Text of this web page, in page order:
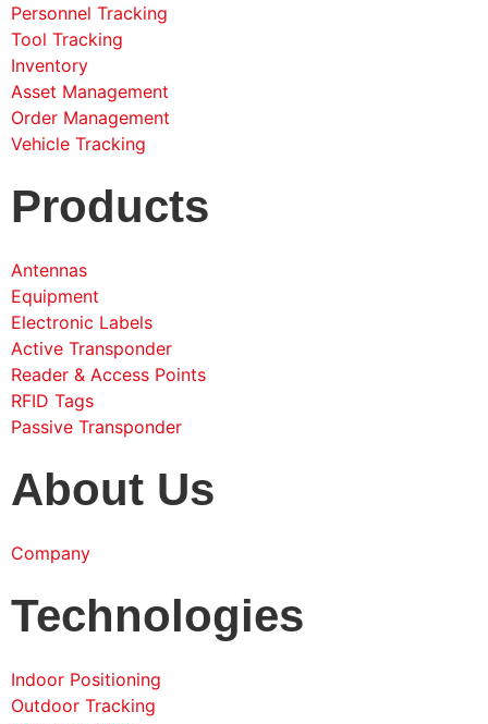
Personnel Tracking
Tool Tracking
Inventory
Asset Management
Order Management
Vehicle Tracking
Products
Antennas
Equipment
Electronic Labels
Active Transponder
Reader & Access Points
RFID Tags
Passive Transponder
About Us
Company
Technologies
Indoor Positioning
Outdoor Tracking